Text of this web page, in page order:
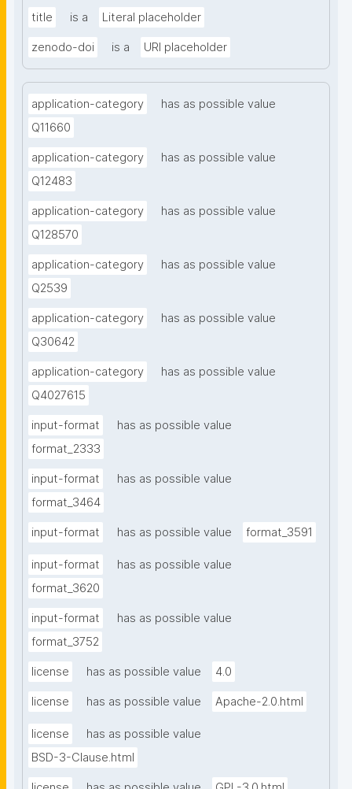
title is a Literal placeholder
zenodo-doi is a URI placeholder
application-category
has as possible value
Q11660
application-category
has as possible value
Q12483
application-category
has as possible value
Q128570
application-category
has as possible value
Q2539
application-category
has as possible value
Q30642
application-category
has as possible value
Q4027615
input-format
has as possible value
format_2333
input-format
has as possible value
format_3464
input-format has as possible value format_3591
input-format
has as possible value
format_3620
input-format
has as possible value
format_3752
license has as possible value 4.0
license has as possible value Apache-2.0.html
license
has as possible value
BSD-3-Clause.html